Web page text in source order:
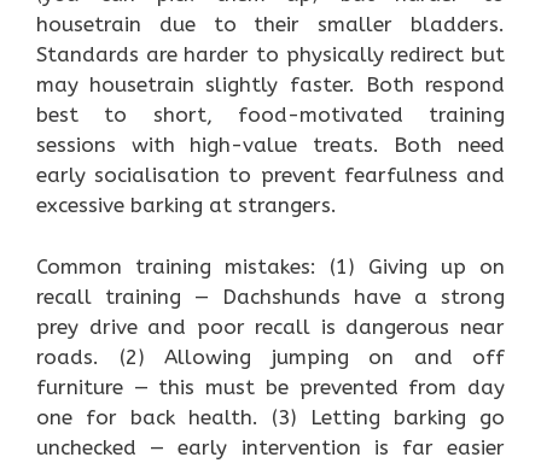
housetrain due to their smaller bladders.
Standards are harder to physically redirect but
may housetrain slightly faster. Both respond
best to short, food-motivated training
sessions with high-value treats. Both need
early socialisation to prevent fearfulness and
excessive barking at strangers.
Common training mistakes: (1) Giving up on
recall training — Dachshunds have a strong
prey drive and poor recall is dangerous near
roads. (2) Allowing jumping on and off
furniture — this must be prevented from day
one for back health. (3) Letting barking go
unchecked — early intervention is far easier